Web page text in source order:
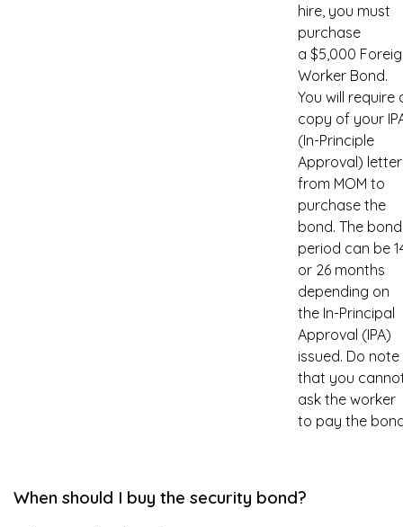
hire, you must
purchase
a $5,000
Worker Bond.
You will require
copy of your
(In-Principle
Approval) letter
from MOM to
purchase the
bond. The bond
period can be
or 26 months
depending on
the In-Principal
Approval (IPA)
issued. Do note
that you
ask the worker
to pay the
When should I buy the security bond?